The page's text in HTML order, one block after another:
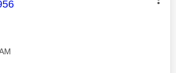
was authored by: